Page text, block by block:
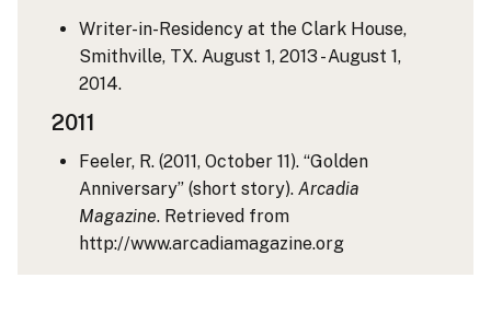
Writer-in-Residency at the Clark House,
Smithville, TX. August 1, 2013 - August 1,
2014.
2011
Feeler, R. (2011, October 11). “Golden
Anniversary” (short story). Arcadia
Magazine. Retrieved from
http://www.arcadiamagazine.org